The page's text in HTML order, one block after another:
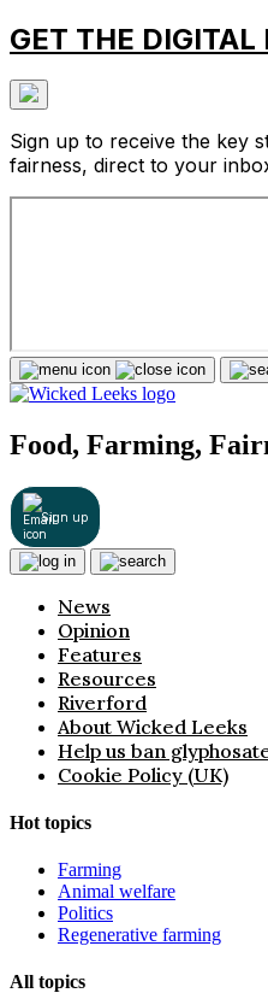
GET THE DIGITAL
Sign up to receive the key
fairness, direct to your
Food, Farming,
Sign up
News
Opinion
Features
Resources
Riverford
About Wicked Leeks
Help us ban
Cookie Policy (UK)
Hot topics
Farming
Animal welfare
Politics
Regenerative farming
All topics